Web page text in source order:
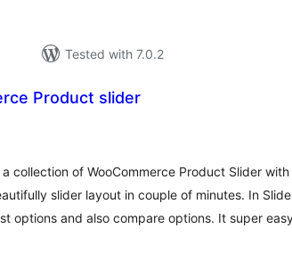
Tested with 7.0.2
Product slider
collection of WooCommerce Product Slider with
slider layout in couple of minutes. In
options and also compare options. It super